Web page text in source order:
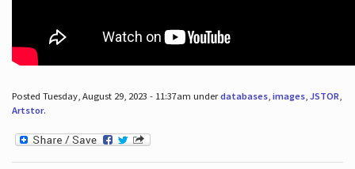
Posted Tuesday, August 29, 2023 - 11:37am underdatabases, images, JSTOR
Artstor.